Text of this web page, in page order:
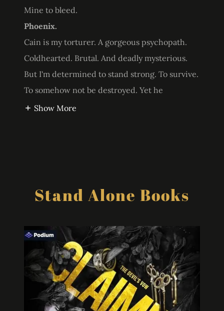
Mine to bleed.
Phoenix.
Cain is my torturer. A gorgeous psychopath.
Coldhearted. Brutal. And deadly mysterious.
But I'm determined to stand strong. To survive.
To somehow not be destroyed. Yet he
Show More
Stand Alone Books